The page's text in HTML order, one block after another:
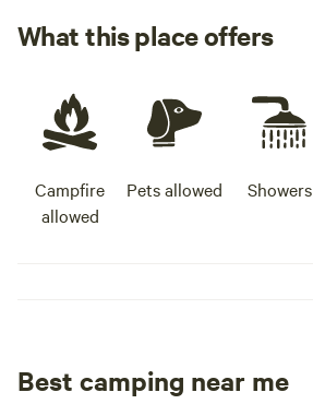
What this place offers
Campfire
allowed
Pets allowed Showers
Best camping near me